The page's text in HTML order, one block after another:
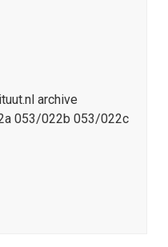
archive
053/022b 053/022c